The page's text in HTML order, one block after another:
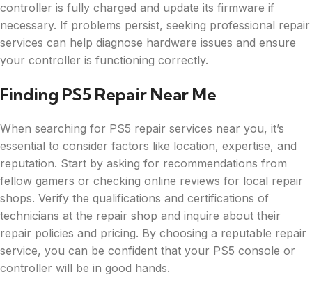
controller is fully charged and update its firmware if
necessary. If problems persist, seeking professional repair
services can help diagnose hardware issues and ensure
your controller is functioning correctly.
Finding PS5 Repair Near Me
When searching for PS5 repair services near you, it’s
essential to consider factors like location, expertise, and
reputation. Start by asking for recommendations from
fellow gamers or checking online reviews for local repair
shops. Verify the qualifications and certifications of
technicians at the repair shop and inquire about their
repair policies and pricing. By choosing a reputable repair
service, you can be confident that your PS5 console or
controller will be in good hands.